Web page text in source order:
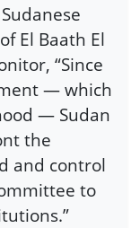
El Baath El
“Since
— which
— Sudan
the
and control
to